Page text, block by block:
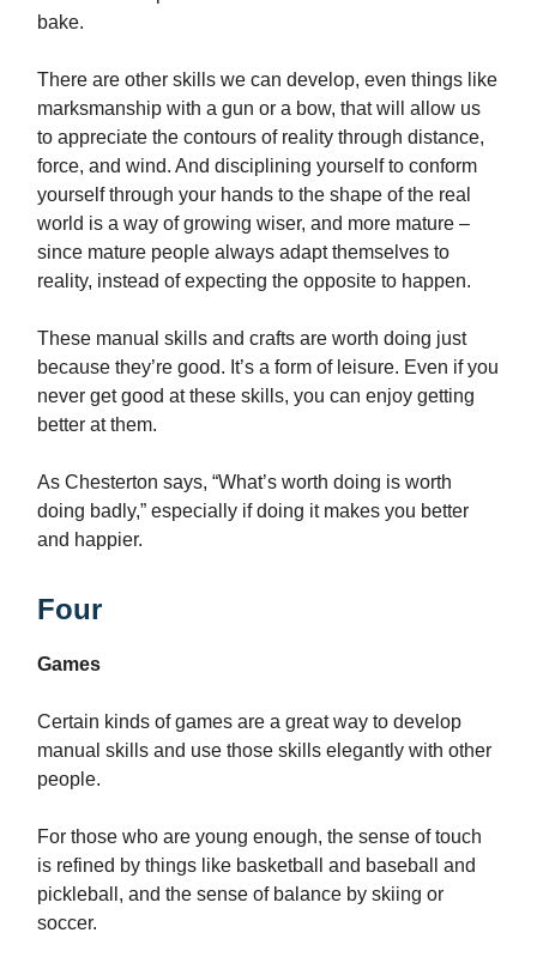
bake.
There are other skills we can develop, even things like
marksmanship with a gun or a bow, that will allow us
to appreciate the contours of reality through distance,
force, and wind. And disciplining yourself to conform
yourself through your hands to the shape of the real
world is a way of growing wiser, and more mature –
since mature people always adapt themselves to
reality, instead of expecting the opposite to happen.
These manual skills and crafts are worth doing just
because they’re good. It’s a form of leisure. Even if you
never get good at these skills, you can enjoy getting
better at them.
As Chesterton says, “What’s worth doing is worth
doing badly,” especially if doing it makes you better
and happier.
Four
Games
Certain kinds of games are a great way to develop
manual skills and use those skills elegantly with other
people.
For those who are young enough, the sense of touch
is refined by things like basketball and baseball and
pickleball, and the sense of balance by skiing or
soccer.